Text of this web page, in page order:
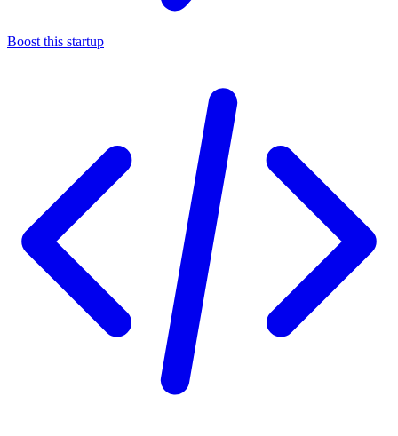
Boost this startup